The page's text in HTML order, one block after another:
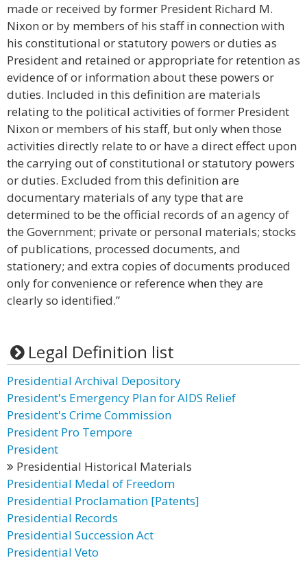
made or received by former President Richard M.
Nixon or by members of his staff in connection with
his constitutional or statutory powers or duties as
President and retained or appropriate for retention as
evidence of or information about these powers or
duties. Included in this definition are materials
relating to the political activities of former President
Nixon or members of his staff, but only when those
activities directly relate to or have a direct effect upon
the carrying out of constitutional or statutory powers
or duties. Excluded from this definition are
documentary materials of any type that are
determined to be the official records of an agency of
the Government; private or personal materials; stocks
of publications, processed documents, and
stationery; and extra copies of documents produced
only for convenience or reference when they are
clearly so identified.”
Legal Definition list
Presidential Archival Depository
President's Emergency Plan for AIDS Relief
President's Crime Commission
President Pro Tempore
President
Presidential Historical Materials
Presidential Medal of Freedom
Presidential Proclamation [Patents]
Presidential Records
Presidential Succession Act
Presidential Veto